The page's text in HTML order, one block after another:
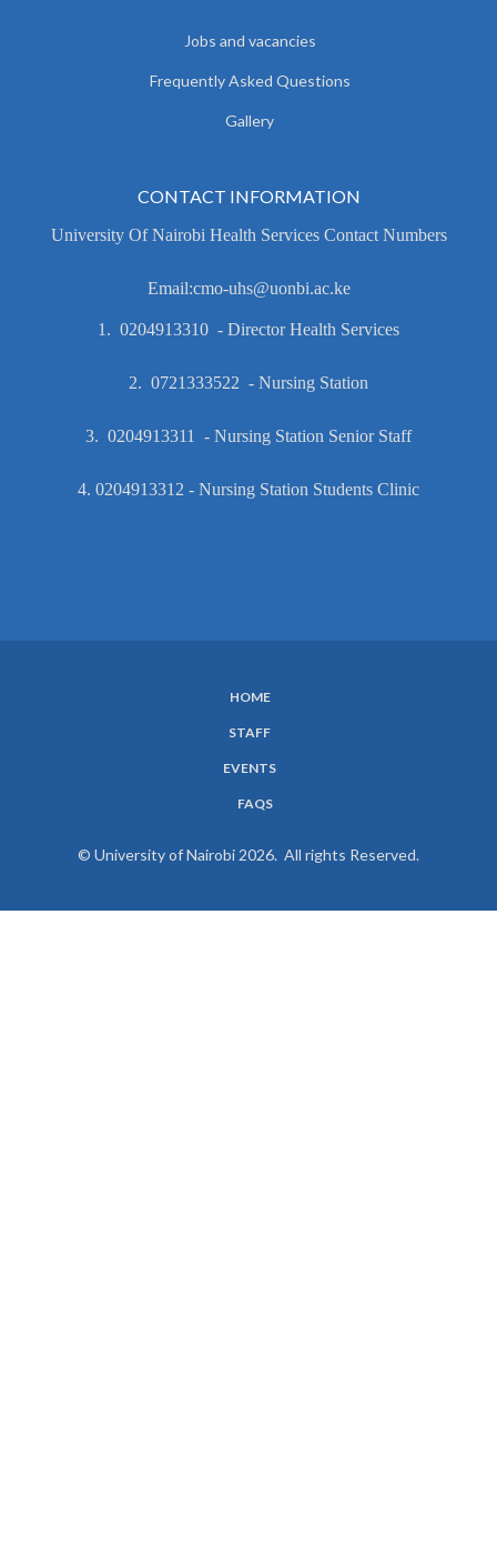
Jobs and vacancies
Frequently Asked Questions
Gallery
CONTACT INFORMATION
University Of Nairobi Health Services Contact Numbers
Email:cmo-uhs@uonbi.ac.ke
1. 0204913310 - Director Health Services
2. 0721333522 - Nursing Station
3. 0204913311 - Nursing Station Senior Staff
4. 0204913312 - Nursing Station Students Clinic
HOME
STAFF
EVENTS
FAQS
© University of Nairobi 2026. All rights Reserved.